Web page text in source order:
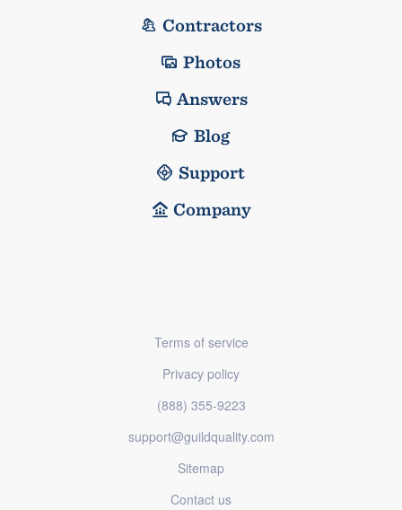
Contractors
Photos
Answers
Blog
Support
Company
Terms of service
Privacy policy
(888) 355-9223
support@guildquality.com
Sitemap
Contact us